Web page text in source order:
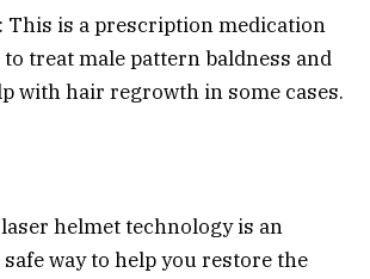
This is a prescription medication
treat male pattern baldness and
with hair regrowth in some cases.
helmet technology is an
way to help you restore the